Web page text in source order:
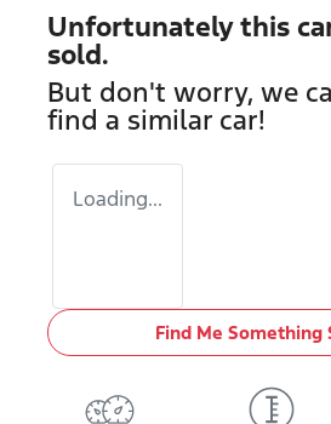
Unfortunately this
sold.
But don't worry, we
find a similar car!
Loading...
Find Me Something